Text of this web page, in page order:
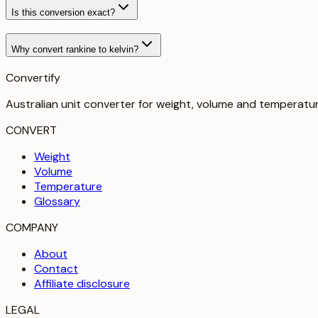
Is this conversion exact?
Why convert rankine to kelvin?
Convertify
Australian unit converter for weight, volume and
CONVERT
Weight
Volume
Temperature
Glossary
COMPANY
About
Contact
Affiliate disclosure
LEGAL